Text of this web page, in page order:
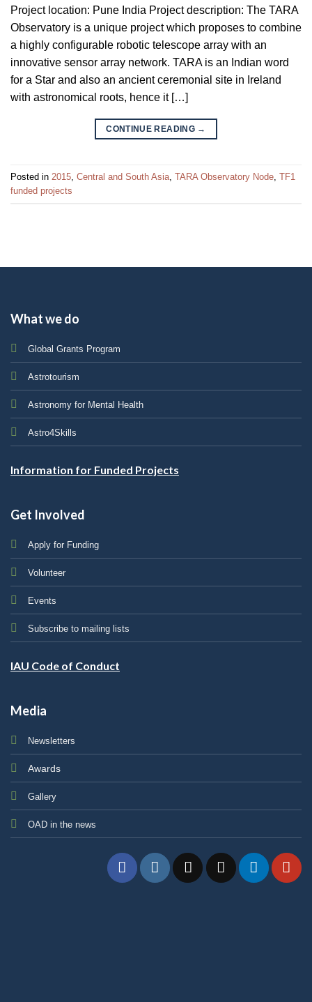
Project location: Pune India Project description: The TARA
Observatory is a unique project which proposes to combine
a highly configurable robotic telescope array with an
innovative sensor array network. TARA is an Indian word
for a Star and also an ancient ceremonial site in Ireland
with astronomical roots, hence it […]
CONTINUE READING →
Posted in 2015 Central and South Asia TARA Observatory Node TF1
funded projects
What we do
Global Grants Program
Astrotourism
Astronomy for Mental Health
Astro4Skills
Information for Funded Projects
Get Involved
Apply for Funding
Volunteer
Events
Subscribe to mailing lists
IAU Code of Conduct
Media
Newsletters
Awards
Gallery
OAD in the news